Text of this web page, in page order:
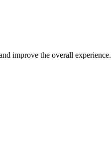
improve the overall experience.